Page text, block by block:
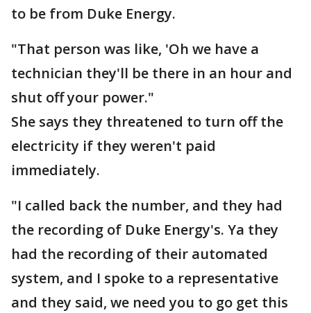
to be from Duke Energy.
"That person was like, 'Oh we have a
technician they'll be there in an hour and
shut off your power."
She says they threatened to turn off the
electricity if they weren't paid
immediately.
"I called back the number, and they had
the recording of Duke Energy's. Ya they
had the recording of their automated
system, and I spoke to a representative
and they said, we need you to go get this